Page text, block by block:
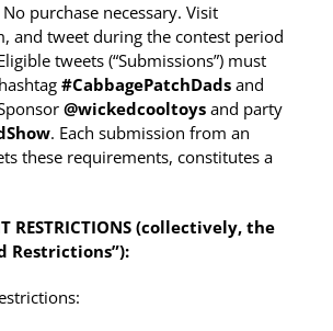
No purchase necessary. Visit
and tweet during the contest period
tweets (“Submissions”) must
#CabbagePatchDads and
@wickedcooltoys and party
. Each submission from an
these requirements, constitutes a
RESTRICTIONS (collectively, the
Restrictions”):